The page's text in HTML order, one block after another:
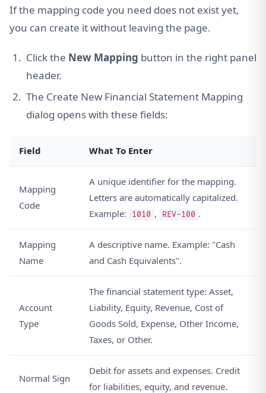
If the mapping code you need does not exist yet,
you can create it without leaving the page.
Click the New Mapping button in the right panel
header.
The Create New Financial Statement Mapping
dialog opens with these fields:
Field What To Enter
Mapping
Code
A unique identifier for the mapping.
Letters are automatically capitalized.
Example:
1010 , REV-100 .
Mapping
Name
A descriptive name. Example: "Cash
and Cash Equivalents".
Account
Type
The financial statement type: Asset,
Liability, Equity, Revenue, Cost of
Goods Sold, Expense, Other Income,
Taxes, or Other.
Normal Sign
Debit for assets and expenses. Credit
for liabilities, equity, and revenue.